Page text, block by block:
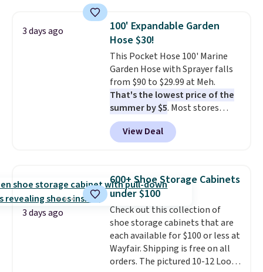
humidity so you have a full
picture of your indoor air quality
at a glance.
installation required. The
electrochemical sensor is highly
responsive and triggers an alert
when CO levels reach a
dangerous concentration. A
practical safety essential for
homes, RVs, and garages.
3 days ago
100' Expandable Garden
Hose $30!
This Pocket Hose 100' Marine
Garden Hose with Sprayer falls
from $90 to $29.99 at Meh.
That's the lowest price of the
summer by $5. Most stores
charge around $90. It's designed
to be lightweight and kink-free,
making this more manageable
traditional heavy rubber hose.
Shipping is free when you sign
into or create a free account,
select the $9.99 shipping
option, and use code BDFREE at
checkout.
View Deal
3 days ago
600+ Shoe Storage Cabinets
under $100
Check out this collection of
shoe storage cabinets that are
each available for $100 or less at
Wayfair. Shipping is free on all
orders. The pictured 10-12 Loon